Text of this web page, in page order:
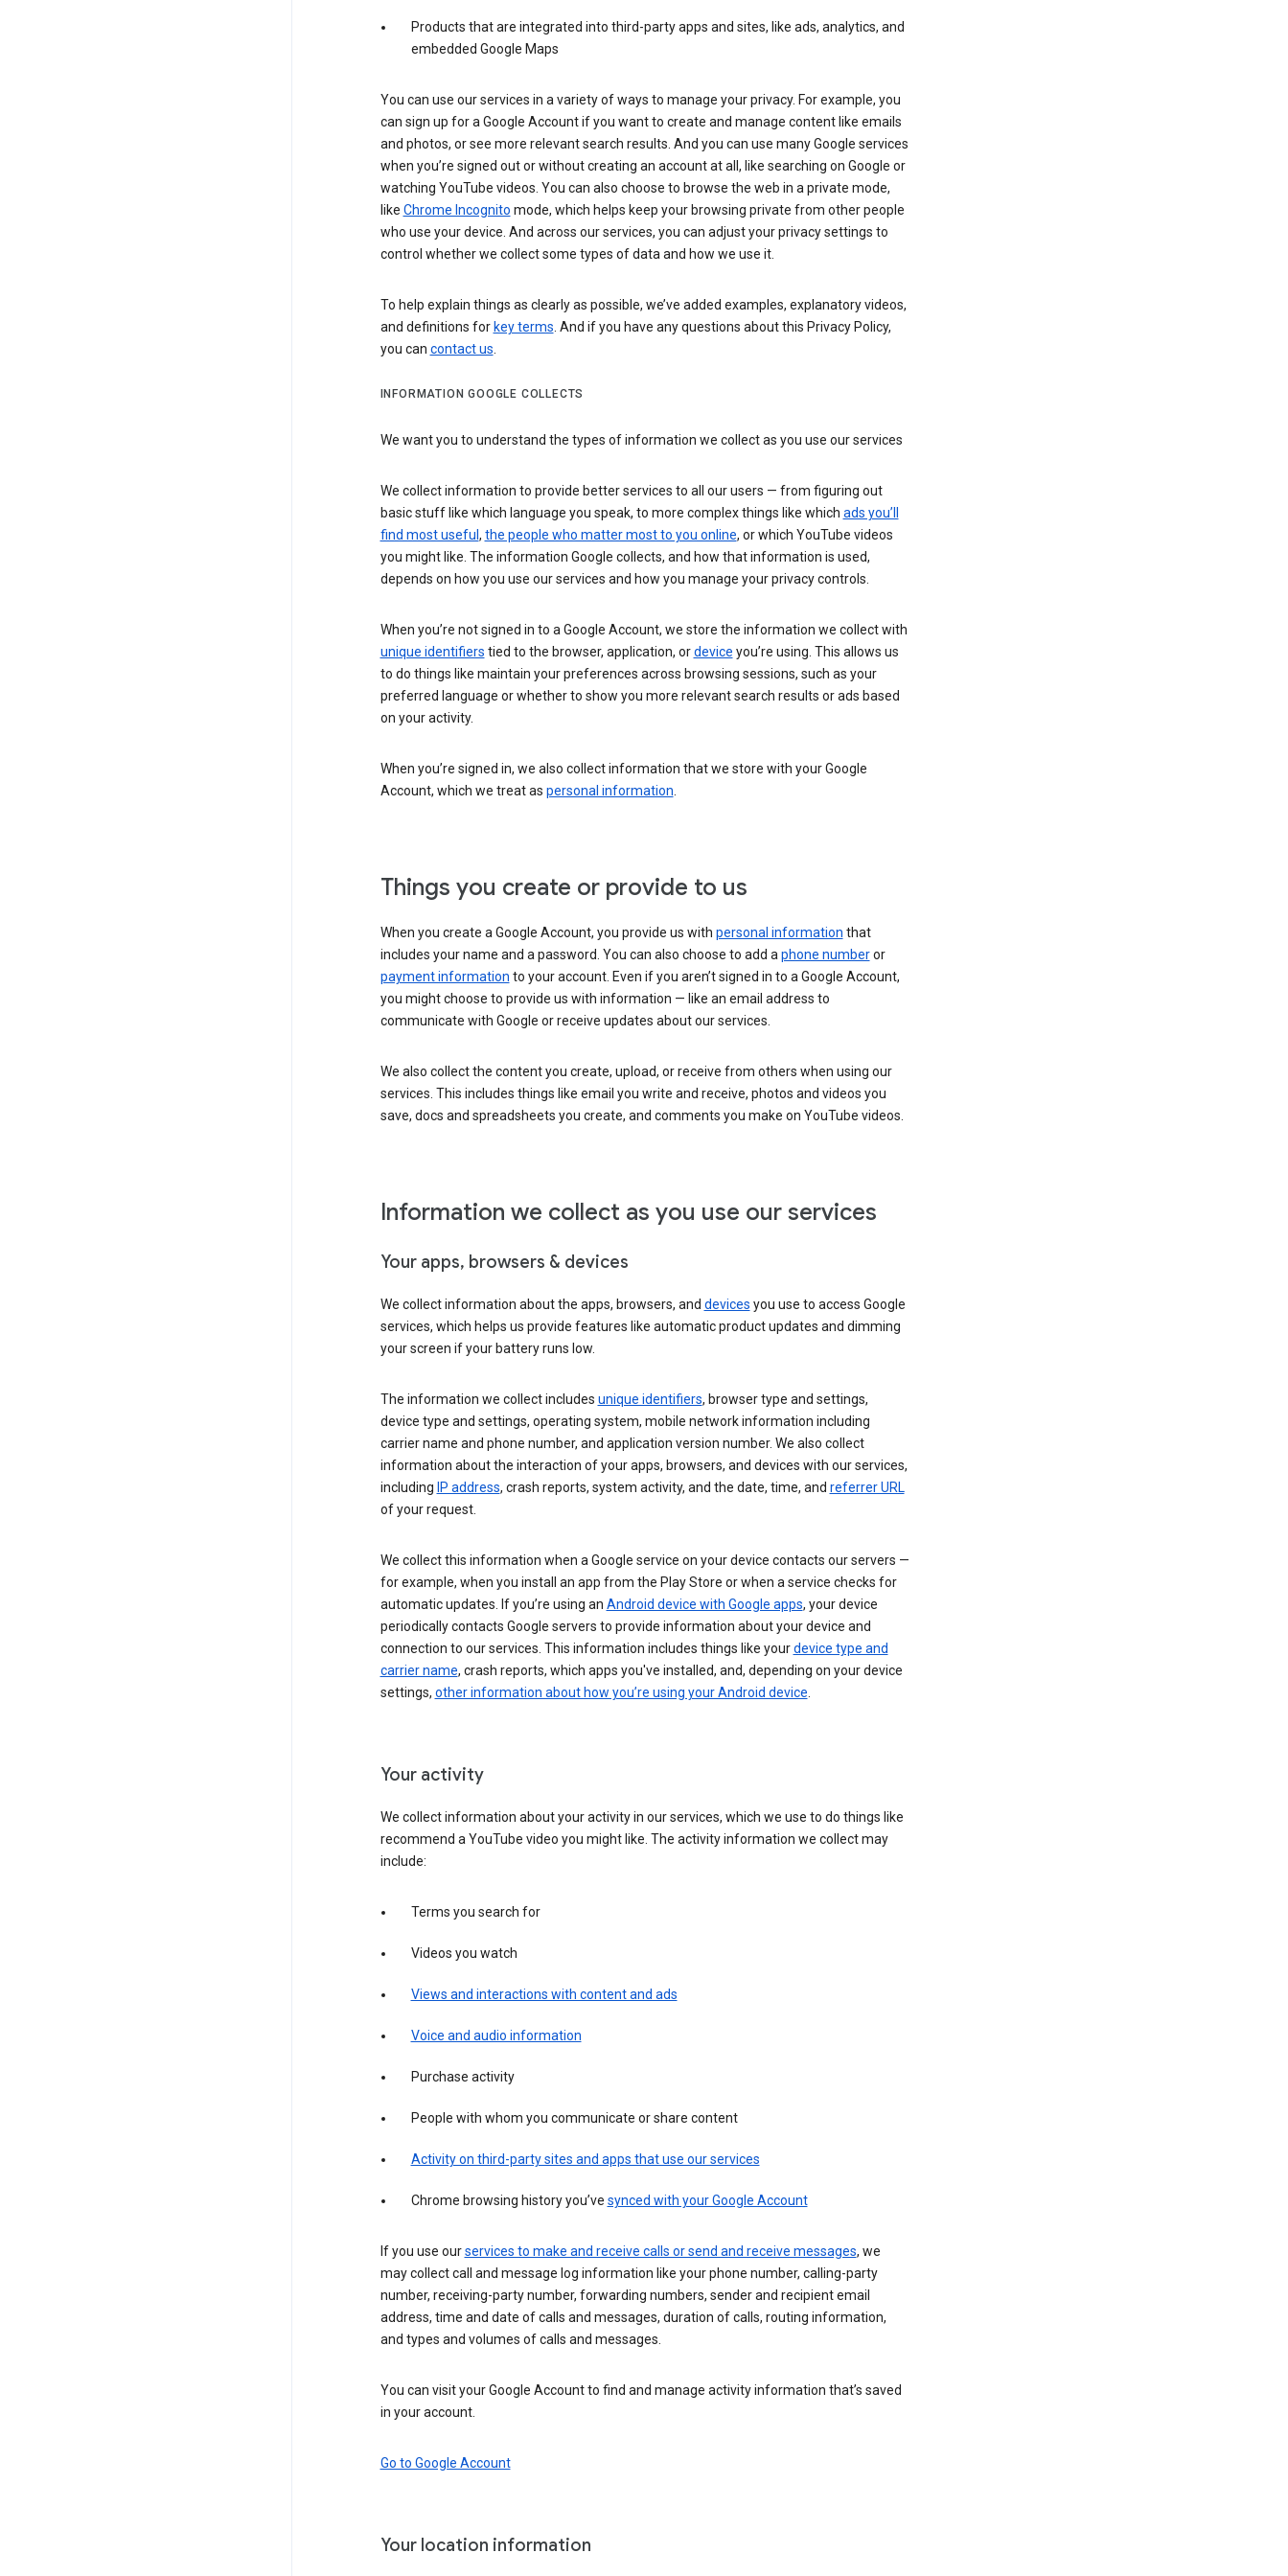
Products that are integrated into third-party apps and sites, like ads, analytics, and
embedded Google Maps
You can use our services in a variety of ways to manage your privacy. For example, you
can sign up for a Google Account if you want to create and manage content like emails
and photos, or see more relevant search results. And you can use many Google services
when you’re signed out or without creating an account at all, like searching on Google or
watching YouTube videos. You can also choose to browse the web in a private mode,
like Chrome Incognito mode, which helps keep your browsing private from other people
who use your device. And across our services, you can adjust your privacy settings to
control whether we collect some types of data and how we use it.
To help explain things as clearly as possible, we’ve added examples, explanatory videos,
and definitions for key terms. And if you have any questions about this Privacy Policy,
you can contact us.
INFORMATION GOOGLE COLLECTS
We want you to understand the types of information we collect as you use our services
We collect information to provide better services to all our users — from figuring out
basic stuff like which language you speak, to more complex things like which ads you’ll
find most useful , the people who matter most to you online, or which YouTube videos
you might like. The information Google collects, and how that information is used,
depends on how you use our services and how you manage your privacy controls.
When you’re not signed in to a Google Account, we store the information we collect with
unique identifiers tied to the browser, application, ordevice you’re using. This allows us
to do things like maintain your preferences across browsing sessions, such as your
preferred language or whether to show you more relevant search results or ads based
on your activity.
When you’re signed in, we also collect information that we store with your Google
Account, which we treat as personal information.
Things you create or provide to us
When you create a Google Account, you provide us with personal information that
includes your name and a password. You can also choose to add aphone numberor
payment information to your account. Even if you aren’t signed in to a Google Account,
you might choose to provide us with information — like an email address to
communicate with Google or receive updates about our services.
We also collect the content you create, upload, or receive from others when using our
services. This includes things like email you write and receive, photos and videos you
save, docs and spreadsheets you create, and comments you make on YouTube videos.
Information we collect as you use our services
Your apps, browsers & devices
We collect information about the apps, browsers, and devices you use to access Google
services, which helps us provide features like automatic product updates and dimming
your screen if your battery runs low.
The information we collect includes unique identifiers, browser type and settings,
device type and settings, operating system, mobile network information including
carrier name and phone number, and application version number. We also collect
information about the interaction of your apps, browsers, and devices with our services,
including IP address, crash reports, system activity, and the date, time, and referrer URL
of your request.
We collect this information when a Google service on your device contacts our servers —
for example, when you install an app from the Play Store or when a service checks for
automatic updates. If you’re using an Android device with Google apps, your device
periodically contacts Google servers to provide information about your device and
connection to our services. This information includes things like yourdevice type and
carrier name, crash reports, which apps you've installed, and, depending on your device
settings, other information about how you’re using your Android device.
Your activity
We collect information about your activity in our services, which we use to do things like
recommend a YouTube video you might like. The activity information we collect may
include:
Terms you search for
Videos you watch
Views and interactions with content and ads
Voice and audio information
Purchase activity
People with whom you communicate or share content
Activity on third-party sites and apps that use our services
Chrome browsing history you’ve synced with your Google Account
If you use ourservices to make and receive calls or send and receive messages, we
may collect call and message log information like your phone number, calling-party
number, receiving-party number, forwarding numbers, sender and recipient email
address, time and date of calls and messages, duration of calls, routing information,
and types and volumes of calls and messages.
You can visit your Google Account to find and manage activity information that’s saved
in your account.
Go to Google Account
Your location information